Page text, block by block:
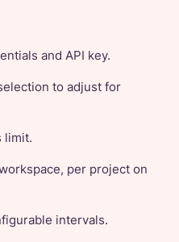
and API key.
to adjust for
limit.
per project on
intervals.